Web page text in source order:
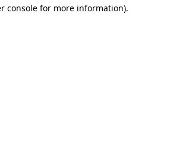
console for more information).